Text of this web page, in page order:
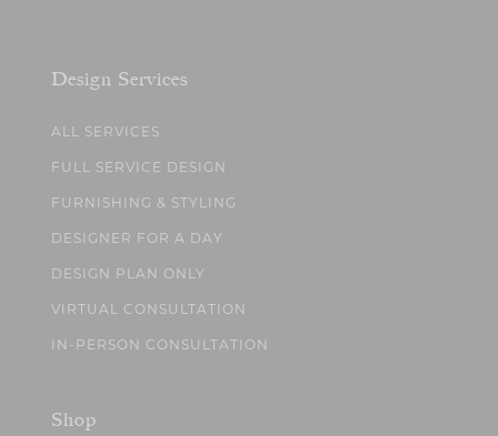
Design Services
ALL SERVICES
FULL SERVICE DESIGN
FURNISHING & STYLING
DESIGNER FOR A DAY
DESIGN PLAN ONLY
VIRTUAL CONSULTATION
IN-PERSON CONSULTATION
Shop